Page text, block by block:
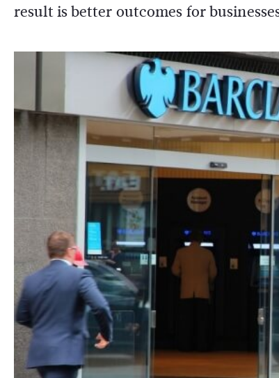
result is better outcomes for